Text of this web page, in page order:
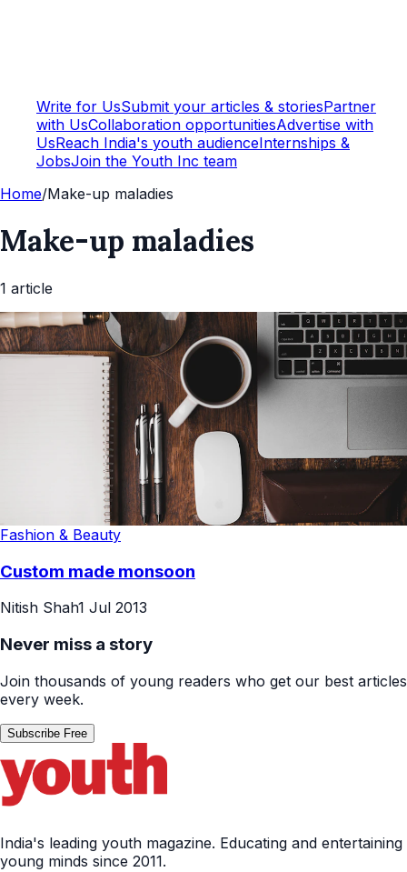
Write for UsSubmit your articles & storiesPartner
with UsCollaboration opportunitiesAdvertise with
UsReach India's youth audienceInternships &
JobsJoin the Youth Inc team
Home/Make-up maladies
Make-up maladies
1 article
Fashion & Beauty
Custom made monsoon
Nitish Shah1 Jul 2013
Never miss a story
Join thousands of young readers who get our best articles
every week.
Subscribe Free
India's leading youth magazine. Educating and entertaining
young minds since 2011.